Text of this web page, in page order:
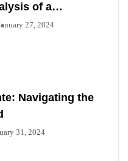
of a
Enigma
27, 2024
Navigating the
31, 2024